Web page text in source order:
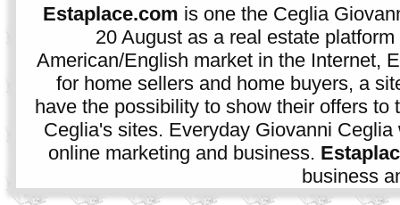
Estaplace.com is one the Ceglia
20 August as a real estate
American/English market in the Internet,
for home sellers and home buyers, a
have the possibility to show their offers to
Ceglia's sites. Everyday Giovanni
online marketing and business.
business